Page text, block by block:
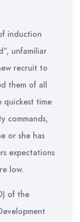
induction
unfamiliar
recruit to
them of all
quickest time
commands,
or she has
expectations
low.
of the